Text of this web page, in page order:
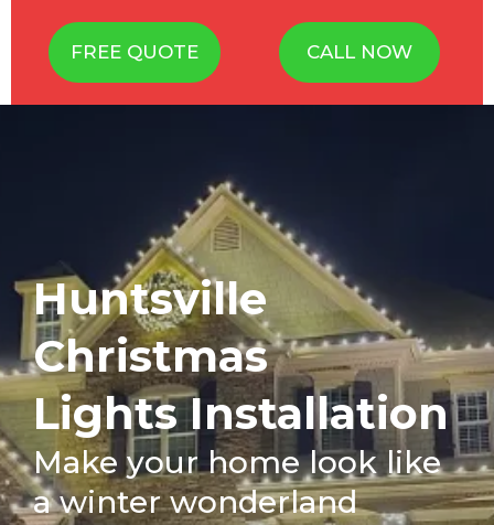
FREE QUOTE CALL NOW
Huntsville
Christmas
Lights Installation
Make your home look like
a winter wonderland